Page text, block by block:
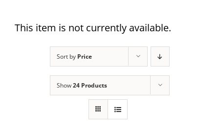
This item is not currently available.
Sort by Price
Show24 Products